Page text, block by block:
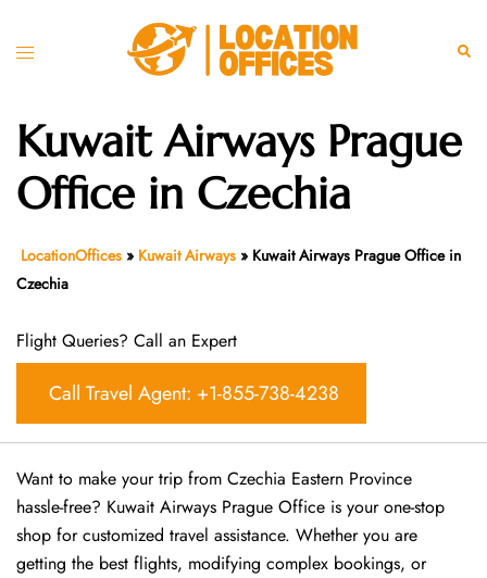
Toggle
Kuwait Airways Prague
Office in Czechia
LocationOffices » Kuwait Airways » Kuwait Airways Prague Office in
Czechia
Flight Queries? Call an Expert
Call Travel Agent: +1-855-738-4238
Want​‍​‌‍​‍‌​‍​‌‍​‍‌ to make your trip from Czechia Eastern Province
hassle-free? Kuwait Airways Prague Office is your one-stop
shop for customized travel assistance. Whether you are
getting the best flights, modifying complex bookings, or